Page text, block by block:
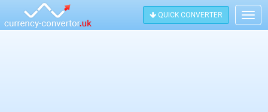
QUICK CONVERTER